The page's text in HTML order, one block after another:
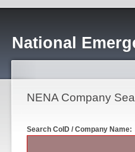
National
NENA Company
Search CoID / Company Name: